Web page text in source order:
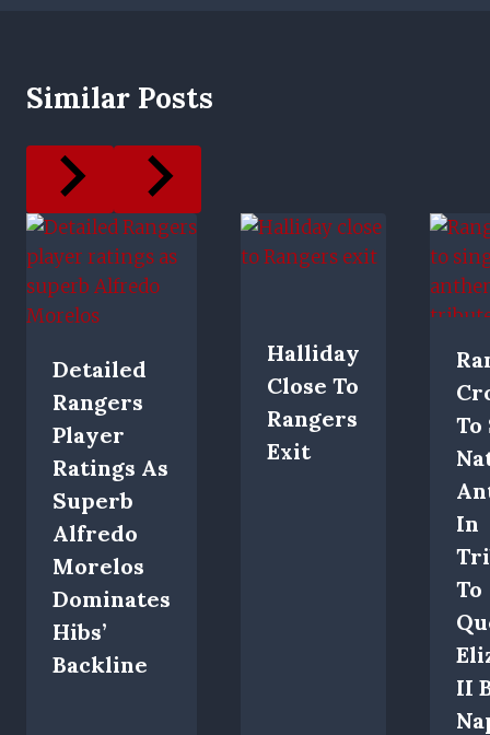
Similar Posts
Detailed
Rangers
Player
Ratings As
Superb
Alfredo
Morelos
Dominates
Hibs’
Backline
Halliday
Close To
Rangers
Exit
To
In
To
II